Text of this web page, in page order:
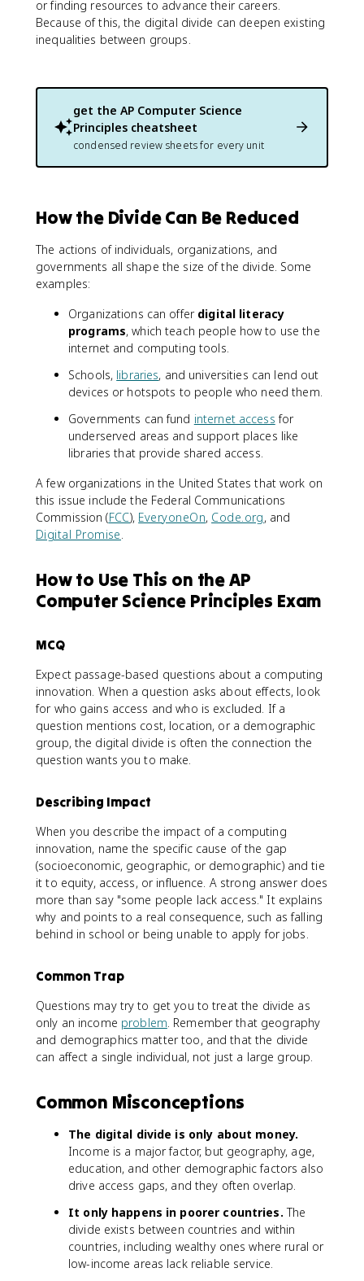
or finding resources to advance their careers.
Because of this, the digital divide can deepen existing
inequalities between groups.
get the AP Computer Science
Principles cheatsheet
condensed review sheets for every unit
How the Divide Can Be Reduced
The actions of individuals, organizations, and
governments all shape the size of the divide. Some
examples:
Organizations can offer digital literacy
programs, which teach people how to use the
internet and computing tools.
Schools, libraries, and universities can lend out
devices or hotspots to people who need them.
Governments can fund internet access for
underserved areas and support places like
libraries that provide shared access.
A few organizations in the United States that work on
this issue include the Federal Communications
Commission (FCC), EveryoneOn, Code.org, and
Digital Promise
How to Use This on the AP
Computer Science Principles Exam
MCQ
Expect passage-based questions about a computing
innovation. When a question asks about effects, look
for who gains access and who is excluded. If a
question mentions cost, location, or a demographic
group, the digital divide is often the connection the
question wants you to make.
Describing Impact
When you describe the impact of a computing
innovation, name the specific cause of the gap
(socioeconomic, geographic, or demographic) and tie
it to equity, access, or influence. A strong answer does
more than say "some people lack access." It explains
why and points to a real consequence, such as falling
behind in school or being unable to apply for jobs.
Common Trap
Questions may try to get you to treat the divide as
only an income problem . Remember that geography
and demographics matter too, and that the divide
can affect a single individual, not just a large group.
Common Misconceptions
The digital divide is only about money.
Income is a major factor, but geography, age,
education, and other demographic factors also
drive access gaps, and they often overlap.
It only happens in poorer countries. The
divide exists between countries and within
countries, including wealthy ones where rural or
low-income areas lack reliable service.